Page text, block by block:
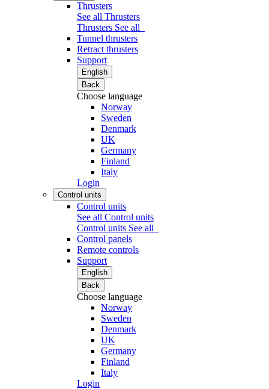
Thrusters
See all Thrusters
Thrusters See all
Tunnel thrusters
Retract thrusters
Support
English
Back
Choose language
Norway
Sweden
Denmark
UK
Germany
Finland
Italy
Login
Control units
Control units
See all Control units
Control units See all
Control panels
Remote controls
Support
English
Back
Choose language
Norway
Sweden
Denmark
UK
Germany
Finland
Italy
Login